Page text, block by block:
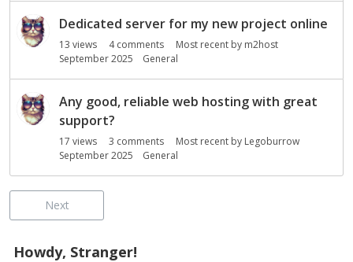
Dedicated server for my new project online
13 views 4comments Most recent by m2host
September 2025
General
Any good, reliable web hosting with great
support?
17 views 3 comments Most recent by Legoburrow
September 2025
General
Next
Howdy, Stranger!